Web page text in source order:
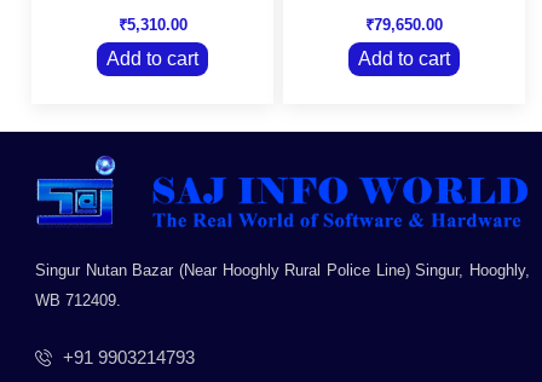
Payment features on
your existing
TallyPrime Silver
out
of
5
₹5,310.00
Add to cart
more
out
of
5
₹79,650.00
Add to cart
Singur Nutan Bazar (Near Hooghly Rural Police Line) Singur, Hooghly,
WB 712409.
+91 9903214793